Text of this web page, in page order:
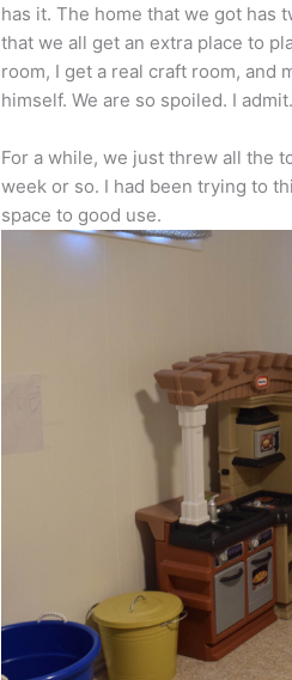
has it. The home that we got has
that we all get an extra place to
room, I get a real craft room, and
himself. We are so spoiled. I admit.
For a while, we just threw all the
week or so. I had been trying to
space to good use.